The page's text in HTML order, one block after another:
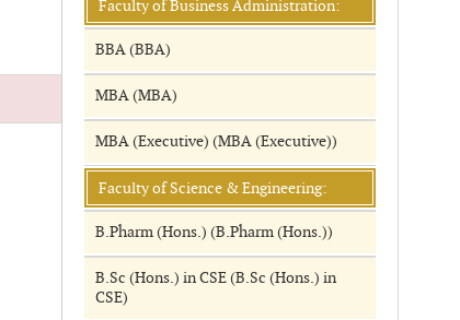
Faculty of Business Administration:
BBA (BBA)
MBA (MBA)
MBA (Executive) (MBA (Executive))
Faculty of Science & Engineering:
B.Pharm (Hons.) (B.Pharm (Hons.))
B.Sc (Hons.) in CSE (B.Sc (Hons.) in
CSE)